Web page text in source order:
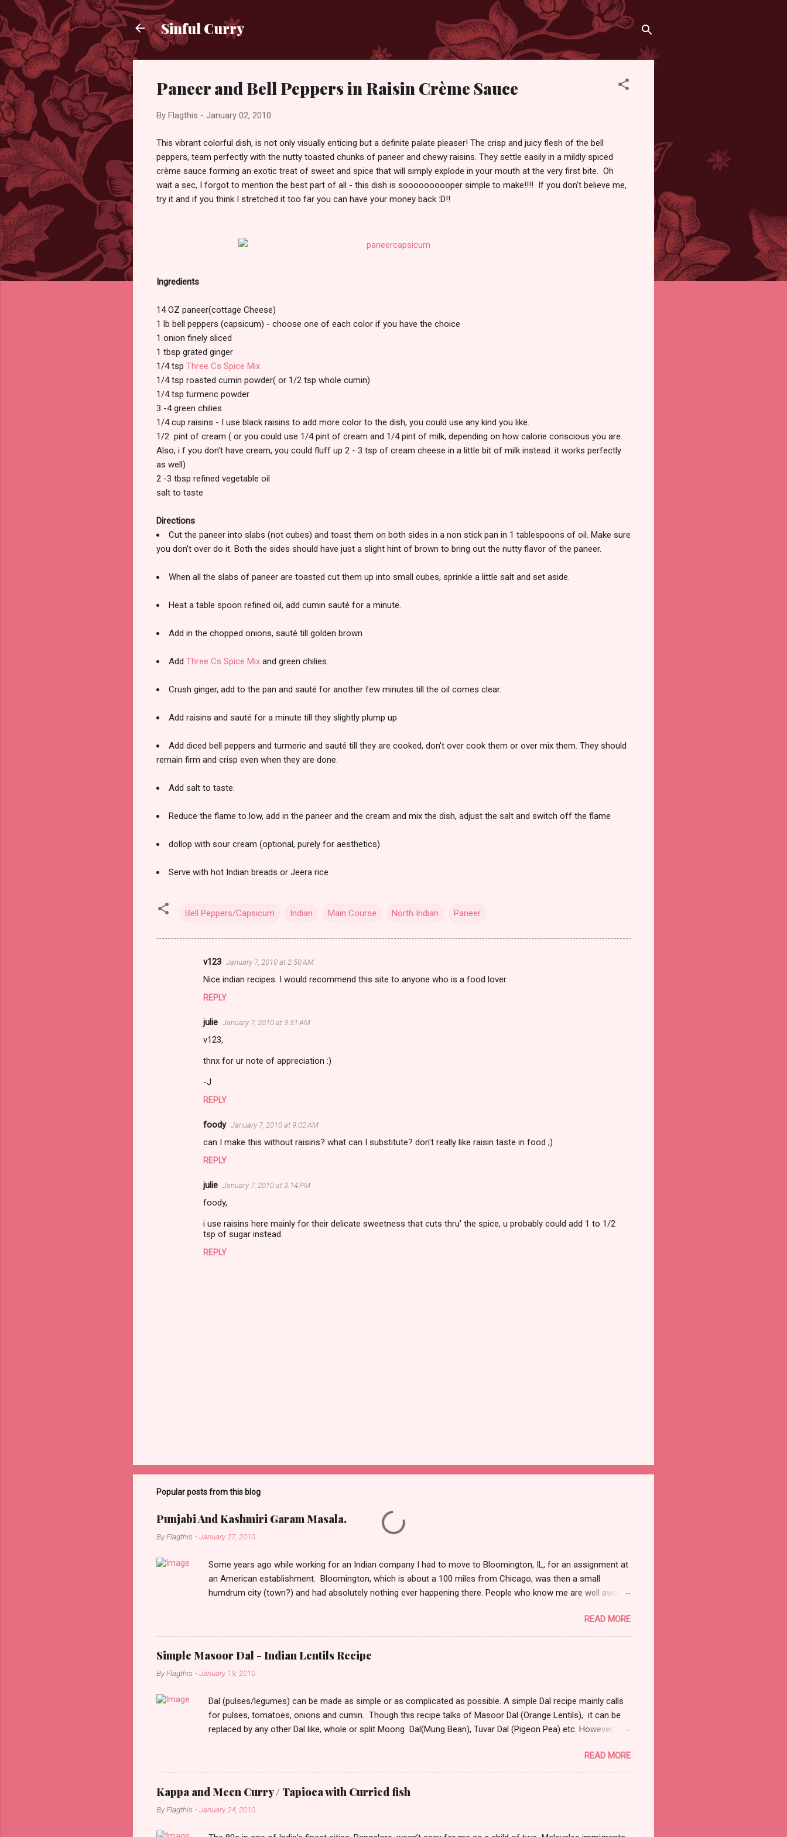
Sinful Curry
Paneer and Bell Peppers in Raisin Crème Sauce
By Flagthis - January 02, 2010
This vibrant colorful dish, is not only visually enticing but a definite palate pleaser! The crisp and juicy flesh of the bell
peppers, team perfectly with the nutty toasted chunks of paneer and chewy raisins. They settle easily in a mildly spiced
crème sauce forming an exotic treat of sweet and spice that will simply explode in your mouth at the very first bite. Oh
wait a sec, I forgot to mention the best part of all - this dish is soooooooooper simple to make!!!! If you don't believe me,
try it and if you think I stretched it too far you can have your money back :D!!
Ingredients
14 OZ paneer(cottage Cheese)
1 lb bell peppers (capsicum) - choose one of each color if you have the choice
1 onion finely sliced
1 tbsp grated ginger
1/4 tsp Three Cs Spice Mix
1/4 tsp roasted cumin powder( or 1/2 tsp whole cumin)
1/4 tsp turmeric powder
3 -4 green chilies
1/4 cup raisins - I use black raisins to add more color to the dish, you could use any kind you like.
1/2 pint of cream ( or you could use 1/4 pint of cream and 1/4 pint of milk, depending on how calorie conscious you are.
Also, i f you don't have cream, you could fluff up 2 - 3 tsp of cream cheese in a little bit of milk instead. it works perfectly
as well)
2 -3 tbsp refined vegetable oil
salt to taste
Directions
Cut the paneer into slabs (not cubes) and toast them on both sides in a non stick pan in 1 tablespoons of oil. Make sure
you don't over do it. Both the sides should have just a slight hint of brown to bring out the nutty flavor of the paneer.
When all the slabs of paneer are toasted cut them up into small cubes, sprinkle a little salt and set aside.
Heat a table spoon refined oil, add cumin sauté for a minute.
Add in the chopped onions, sauté till golden brown
Add Three Cs Spice Mix and green chilies.
Crush ginger, add to the pan and sauté for another few minutes till the oil comes clear.
Add raisins and sauté for a minute till they slightly plump up
Add diced bell peppers and turmeric and sauté till they are cooked, don't over cook them or over mix them. They should
remain firm and crisp even when they are done.
Add salt to taste.
Reduce the flame to low, add in the paneer and the cream and mix the dish, adjust the salt and switch off the flame
dollop with sour cream (optional, purely for aesthetics)
Serve with hot Indian breads or Jeera rice
Bell Peppers/Capsicum Indian Main Course North Indian Paneer
v123 January 7, 2010 at 2:50 AM
Nice indian recipes. I would recommend this site to anyone who is a food lover.
REPLY
julie January 7, 2010 at 3:31 AM
v123,
thnx for ur note of appreciation :)
-J
REPLY
foody January 7, 2010 at 9:02 AM
can I make this without raisins? what can I substitute? don't really like raisin taste in food ;)
REPLY
julie January 7, 2010 at 3:14 PM
foody,
i use raisins here mainly for their delicate sweetness that cuts thru' the spice, u probably could add 1 to 1/2
tsp of sugar instead.
REPLY
o
s
a
o
m
m
t
Popular posts from this blog
Punjabi And Kashmiri Garam Masala.
ByFlagthis -January 27, 2010
Some years ago while working for an Indian company I had to move to Bloomington, IL, for an assignment at
an American establishment. Bloomington, which is about a 100 miles from Chicago, was then a small
humdrum city (town?) and had absolutely nothing ever happening there. People who know me are well aware
constant stimulation around me to keep me alive. So, if I have to say a place was dull and boring, trust me
people, you would want to move there only if you are seeking isolation or running away from the law. So on
day one, as I stepped into this town from its tiny winy Airport, the bitter arctic air bit right into my marrows, so
hard, that I immediately began hating this place with every fiber of my being. Though it was fairly early in the
evening as I drove to the hotel from the airport, the only visible sign of habitation were a handful of cars that
READ MORE
Simple Masoor Dal - Indian Lentils Recipe
ByFlagthis -January 19, 2010
Dal (pulses/legumes) can be made as simple or as complicated as possible. A simple Dal recipe mainly calls
for pulses, tomatoes, onions and cumin. Though this recipe talks of Masoor Dal (Orange Lentils), it can be
replaced by any other Dal like, whole or split Moong Dal(Mung Bean), Tuvar Dal (Pigeon Pea) etc. However, the
them soften and speed up cooking. Masoor Dal is one of the fastest cooking Dal and most commonly used
as lentils in America. Ingredients: 2 cups masoor dal 1 tsp turmeric powder 2 – 3 tbsp refined oil 1 large onion
finely chopped 1tsp dry roasted and crushed cumin, or 1 1/2 tsp whole cumin 1tsp garlic finely chopped 1tsp
ginger finely grated 2 –3 green chilies finely chopped 2 tomatoes, finely diced couple of sprigs of cilantro
finely chopped salt to taste Optional Final Seasoning 2 tsp ghee (clarified butter) 1 tsp of cumin Directions
READ MORE
Kappa and Meen Curry / Tapioca with Curried fish
ByFlagthis -January 24, 2010